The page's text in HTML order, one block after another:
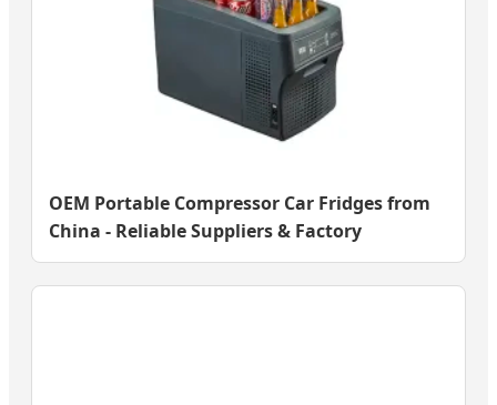
OEM Portable Compressor Car Fridges from
China - Reliable Suppliers & Factory